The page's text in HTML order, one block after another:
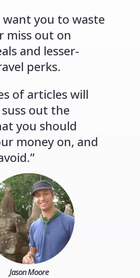
want you to waste
miss out on
and lesser-
perks.
of articles will
out the
you should
money on, and
Jason Moore